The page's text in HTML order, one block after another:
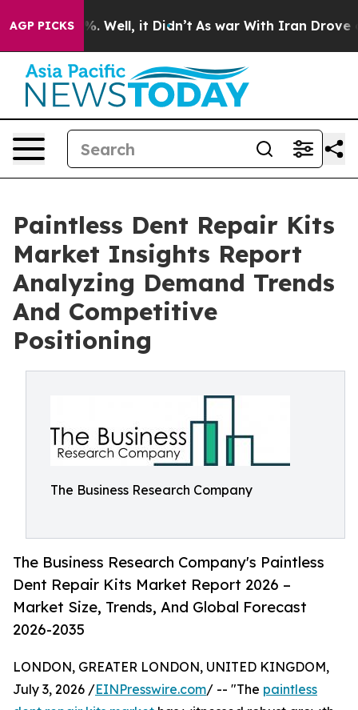
AGP PICKS
40%. Well, it Didn’t As war With Iran Drove oil
Paintless Dent Repair Kits
Market Insights Report
Analyzing Demand Trends
And Competitive
Positioning
The Business Research Company
The Business Research Company's Paintless
Dent Repair Kits Market Report 2026 –
Market Size, Trends, And Global Forecast
2026-2035
LONDON, GREATER LONDON, UNITED KINGDOM,
July 3, 2026 /EINPresswire.com/ -- "The paintless